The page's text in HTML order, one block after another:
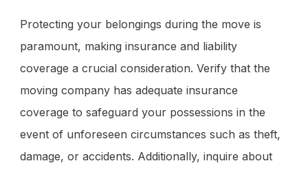
Protecting your belongings during the move is
paramount, making insurance and liability
coverage a crucial consideration. Verify that the
moving company has adequate insurance
coverage to safeguard your possessions in the
event of unforeseen circumstances such as theft,
damage, or accidents. Additionally, inquire about